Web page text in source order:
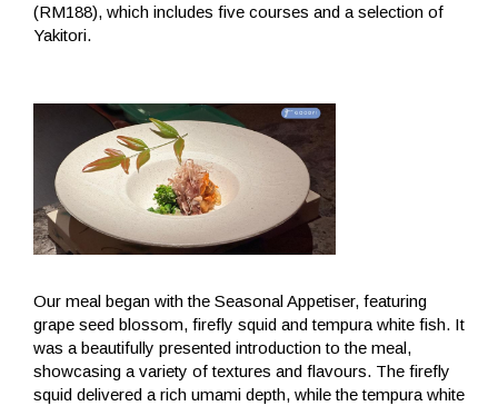
(RM188), which includes five courses and a selection of
Yakitori.
Our meal began with the Seasonal Appetiser, featuring
grape seed blossom, firefly squid and tempura white fish. It
was a beautifully presented introduction to the meal,
showcasing a variety of textures and flavours. The firefly
squid delivered a rich umami depth, while the tempura white